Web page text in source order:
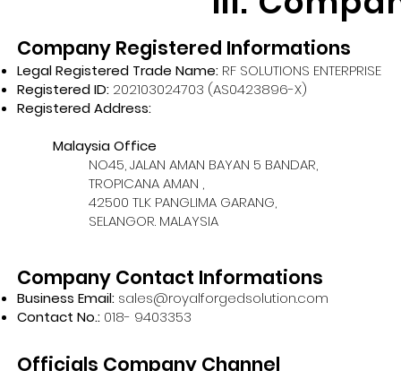
Company Registered Informations
Legal Registered Trade Name: RF SOLUTIONS ENTERPRISE
Registered ID: 202103024703 (AS0423896-X)
Registered Address:
Malaysia Office
NO45, JALAN AMAN BAYAN 5 BANDAR,
TROPICANA AMAN ,
42500 TLK PANGLIMA GARANG,
SELANGOR. MALAYSIA
Company Contact Informations
Business Email: sales@royalforgedsolution.com
Contact No.: 018- 9403353
Officials Company Channel